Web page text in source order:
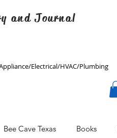
and Journal
Electrical/HVAC/Plumbing
Bee Cave Texas Books